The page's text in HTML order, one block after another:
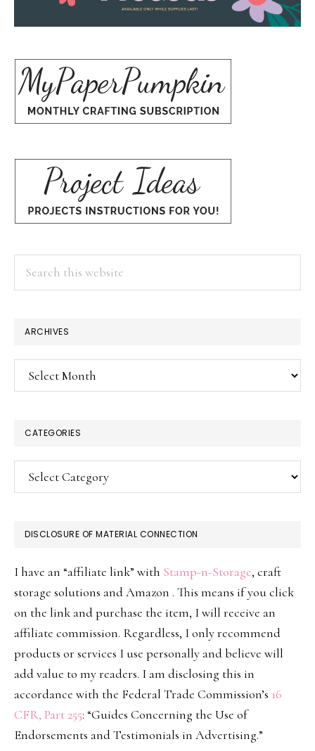
ARCHIVES
Archives
CATEGORIES
Categories
DISCLOSURE OF MATERIAL CONNECTION
I have an “affiliate link” with Stamp-n-Storage, craft
storage solutions and Amazon . This means if you click
on the link and purchase the item, I will receive an
affiliate commission. Regardless, I only recommend
products or services I use personally and believe will
add value to my readers. I am disclosing this in
accordance with the Federal Trade Commission’s 16
CFR, Part 255: “Guides Concerning the Use of
Endorsements and Testimonials in Advertising.”